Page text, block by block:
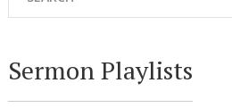
Sermon Playlists